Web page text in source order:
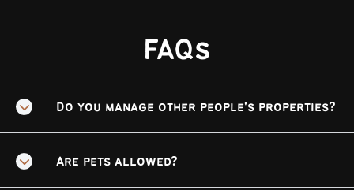
FAQs
Do you manage other people's properties?
Are pets allowed?